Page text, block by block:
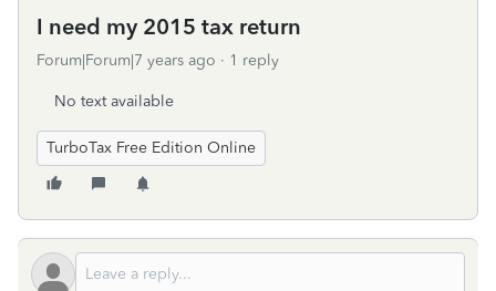
I need my 2015 tax return
Forum|Forum|7 years ago 1 reply
No text available
TurboTax Free Edition Online